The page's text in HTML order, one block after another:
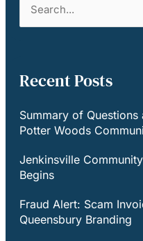
e
h
o
r
Recent Posts
Summary of
Potter Woods
Jenkinsville
Begins
Fraud Alert: Scam
Queensbury Branding